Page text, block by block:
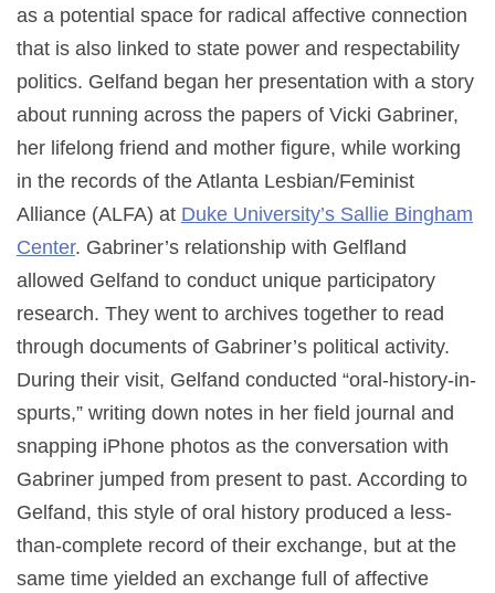
as a potential space for radical affective connection
that is also linked to state power and respectability
politics. Gelfand began her presentation with a story
about running across the papers of Vicki Gabriner,
her lifelong friend and mother figure, while working
in the records of the Atlanta Lesbian/Feminist
Alliance (ALFA) at Duke University’s Sallie Bingham
Center. Gabriner’s relationship with Gelfland
allowed Gelfand to conduct unique participatory
research. They went to archives together to read
through documents of Gabriner’s political activity.
During their visit, Gelfand conducted “oral-history-in-
spurts,” writing down notes in her field journal and
snapping iPhone photos as the conversation with
Gabriner jumped from present to past. According to
Gelfand, this style of oral history produced a less-
than-complete record of their exchange, but at the
same time yielded an exchange full of affective